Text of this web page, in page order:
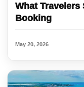
What Travelers
Booking
May 20, 2026